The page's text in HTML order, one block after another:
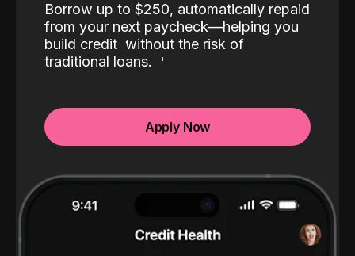
Borrow up to $250, automatically repaid
from your next paycheck—helping you
build credit without the risk of
traditional loans.
Apply Now